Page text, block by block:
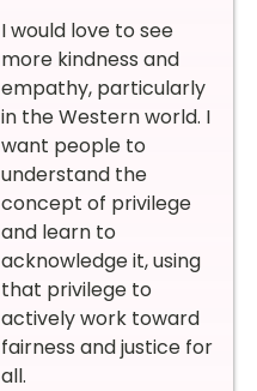
I would love to see
more kindness and
empathy, particularly
in the Western world. I
want people to
understand the
concept of privilege
and learn to
acknowledge it, using
that privilege to
actively work toward
fairness and justice for
all.